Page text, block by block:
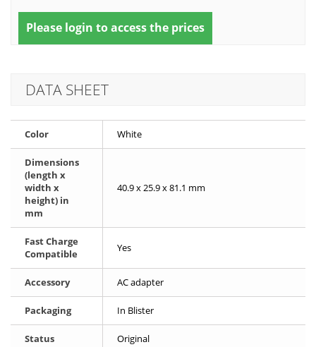
Please login to access the prices
DATA SHEET
Color White
Dimensions
(length x
width x
height) in
mm
40.9 x 25.9 x 81.1 mm
Fast Charge
Compatible
Yes
Accessory AC adapter
Packaging In Blister
Status Original